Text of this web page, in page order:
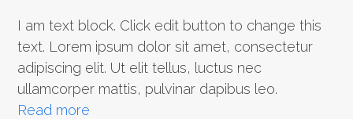
I am text block. Click edit button to change this
text. Lorem ipsum dolor sit amet, consectetur
adipiscing elit. Ut elit tellus, luctus nec
ullamcorper mattis, pulvinar dapibus leo.
Read more